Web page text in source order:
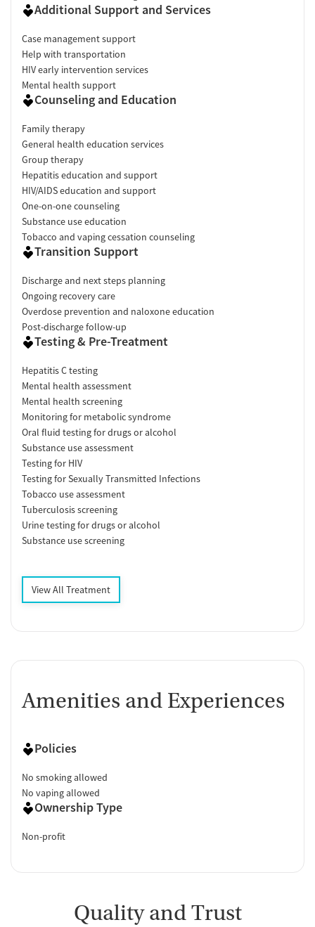
Additional Support and Services
Case management support
Help with transportation
HIV early intervention services
Mental health support
Counseling and Education
Family therapy
General health education services
Group therapy
Hepatitis education and support
HIV/AIDS education and support
One-on-one counseling
Substance use education
Tobacco and vaping cessation counseling
Transition Support
Discharge and next steps planning
Ongoing recovery care
Overdose prevention and naloxone education
Post-discharge follow-up
Testing & Pre-Treatment
Hepatitis C testing
Mental health assessment
Mental health screening
Monitoring for metabolic syndrome
Oral fluid testing for drugs or alcohol
Substance use assessment
Testing for HIV
Testing for Sexually Transmitted Infections
Tobacco use assessment
Tuberculosis screening
Urine testing for drugs or alcohol
Substance use screening
View All Treatment
Amenities and Experiences
Policies
No smoking allowed
No vaping allowed
Ownership Type
Non-profit
Quality and Trust